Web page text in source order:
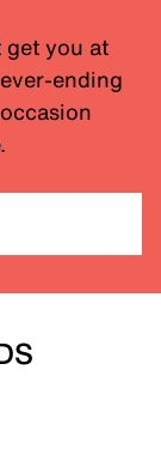
get you at
ending